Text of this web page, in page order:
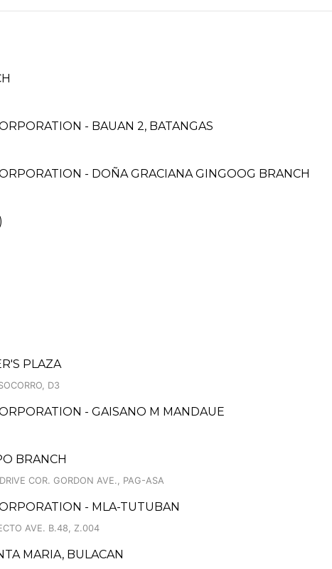
- BAUAN 2, BATANGAS
- DOÑA GRACIANA GINGOOG BRANCH
PLAZA
D3
- GAISANO M MANDAUE
BRANCH
COR. GORDON AVE., PAG-ASA
- MLA-TUTUBAN
AVE. B.48, Z.004
MARIA, BULACAN